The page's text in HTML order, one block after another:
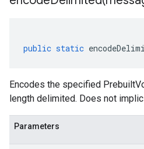
public static
Encodes the specified
length delimited. Does not
Parameters